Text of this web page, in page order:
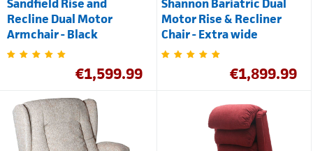
Sandfield Rise and
Recline Dual Motor
Armchair - Black
€1,599.99
Shannon Bariatric Dual
Motor Rise & Recliner
Chair - Extra wide
€1,899.99